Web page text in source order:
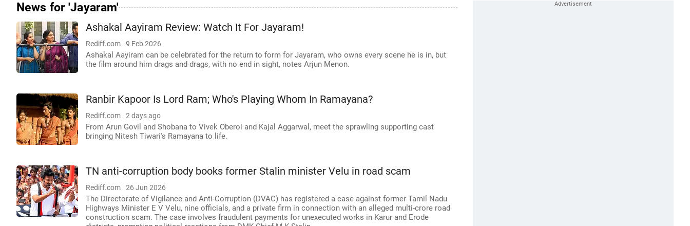
News for 'Jayaram'
Ashakal Aayiram Review: Watch It For Jayaram!
Rediff.com 9 Feb 2026
Ashakal Aayiram can be celebrated for the return to form for Jayaram, who owns every scene he is in, but
the film around him drags and drags, with no end in sight, notes Arjun Menon.
Ranbir Kapoor Is Lord Ram; Who's Playing Whom In Ramayana?
Rediff.com 2 days ago
From Arun Govil and Shobana to Vivek Oberoi and Kajal Aggarwal, meet the sprawling supporting cast
bringing Nitesh Tiwari's Ramayana to life.
TN anti-corruption body books former Stalin minister Velu in road scam
Rediff.com 26 Jun 2026
The Directorate of Vigilance and Anti-Corruption (DVAC) has registered a case against former Tamil Nadu
Highways Minister E V Velu, nine officials, and a private firm in connection with an alleged multi-crore road
construction scam. The case involves fraudulent payments for unexecuted works in Karur and Erode